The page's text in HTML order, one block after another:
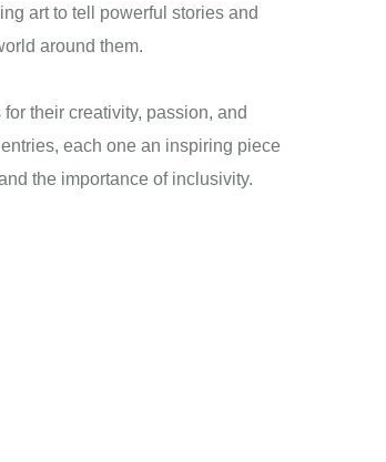
art to tell powerful stories and
around them.
their creativity, passion, and
each one an inspiring piece
the importance of inclusivity.